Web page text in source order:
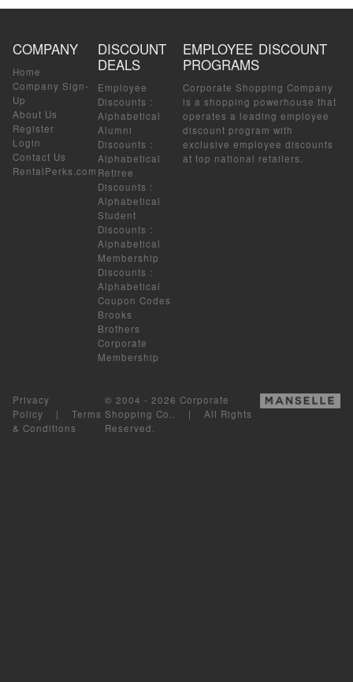
COMPANY
Home
Company Sign-
Up
About Us
Register
Login
Contact Us
RentalPerks.com
DISCOUNT
DEALS
Employee
Discounts :
Alphabetical
Alumni
Discounts :
Alphabetical
Retiree
Discounts :
Alphabetical
Student
Discounts :
Alphabetical
Membership
Discounts :
Alphabetical
Coupon Codes
Brooks
Brothers
Corporate
Membership
EMPLOYEE DISCOUNT
PROGRAMS
Corporate Shopping Company
is a shopping powerhouse that
operates a leading employee
discount program with
exclusive employee discounts
at top national retailers.
Privacy
Policy | Terms
& Conditions
© 2004 - 2026 Corporate
Shopping Co.. | All Rights
Reserved.